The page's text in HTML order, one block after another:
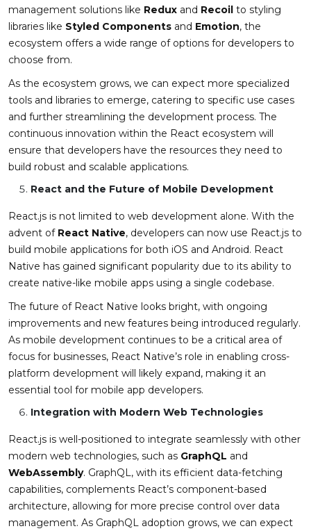
management solutions like Redux and Recoil to styling
libraries like Styled Components and Emotion, the
ecosystem offers a wide range of options for developers to
choose from.
As the ecosystem grows, we can expect more specialized
tools and libraries to emerge, catering to specific use cases
and further streamlining the development process. The
continuous innovation within the React ecosystem will
ensure that developers have the resources they need to
build robust and scalable applications.
React and the Future of Mobile Development
React.js is not limited to web development alone. With the
advent of React Native, developers can now use React.js to
build mobile applications for both iOS and Android. React
Native has gained significant popularity due to its ability to
create native-like mobile apps using a single codebase.
The future of React Native looks bright, with ongoing
improvements and new features being introduced regularly.
As mobile development continues to be a critical area of
focus for businesses, React Native’s role in enabling cross-
platform development will likely expand, making it an
essential tool for mobile app developers.
Integration with Modern Web Technologies
React.js is well-positioned to integrate seamlessly with other
modern web technologies, such as GraphQL and
WebAssembly. GraphQL, with its efficient data-fetching
capabilities, complements React’s component-based
architecture, allowing for more precise control over data
management. As GraphQL adoption grows, we can expect